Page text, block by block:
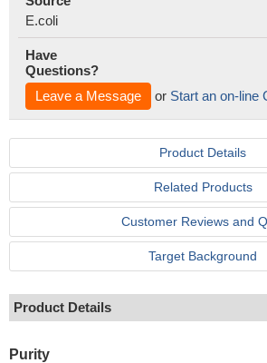
E.coli
Have
Questions?
Leave a Message
or Start an on-line
Product Details
Related Products
Customer Reviews and
Target Background
Product Details
Purity